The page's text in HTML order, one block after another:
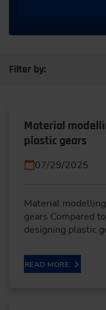
Filter by:
Material
plastic gears
07/29/2025
Material
gears Compared
designing plastic
READ MORE